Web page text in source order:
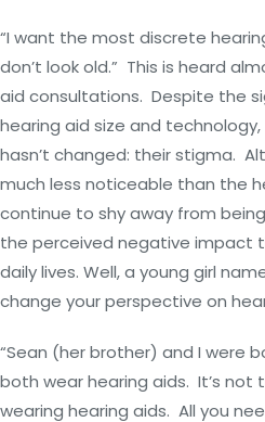
“I want the most discrete
don’t look old.” This is heard
aid consultations. Despite the
hearing aid size and
hasn’t changed: their stigma.
much less noticeable than the
continue to shy away from
the perceived negative impact
daily lives. Well, a young girl
change your perspective on
“Sean (her brother) and I were
both wear hearing aids. It’s
wearing hearing aids. All you